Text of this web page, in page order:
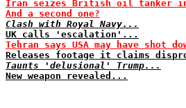
Iran seizes British oil tanker
And a second one?
Clash with Royal Navy...
UK calls 'escalation'...
Tehran says USA may have shot
Releases footage it claims
Taunts 'delusional' Trump...
New weapon revealed...